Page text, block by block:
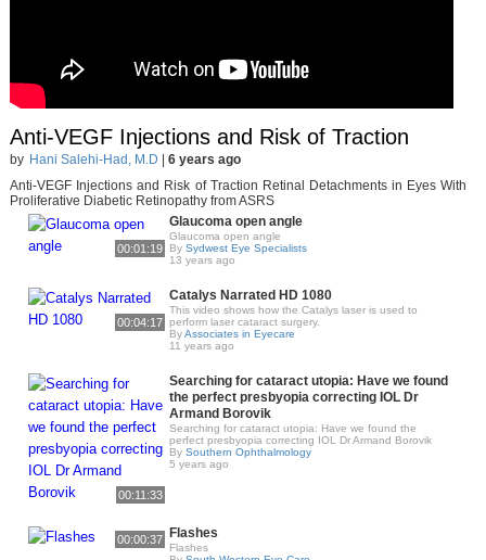
Anti-VEGF Injections and Risk of Traction
by Hani Salehi-Had, M.D
6 years ago
Anti-VEGF Injections and Risk of Traction Retinal Detachments in Eyes With
Proliferative Diabetic Retinopathy from ASRS
00:01:19
Glaucoma open angle
Glaucoma open angle
By Sydwest Eye Specialists
13 years ago
00:04:17
Catalys Narrated HD 1080
This video shows how the Catalys laser is used to
perform laser cataract surgery.
ByAssociates in Eyecare
11 years ago
00:11:33
Searching for cataract utopia: Have we found
the perfect presbyopia correcting IOL Dr
Armand Borovik
Searching for cataract utopia: Have we found the
perfect presbyopia correcting IOL Dr Armand Borovik
By Southern Ophthalmology
5 years ago
00:00:37 Flashes
Flashes